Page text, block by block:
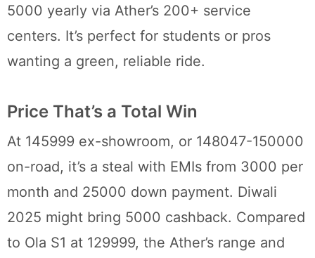
5000 yearly via Ather’s 200+ service
centers. It’s perfect for students or pros
wanting a green, reliable ride.
Price That’s a Total Win
At 145999 ex-showroom, or 148047-150000
on-road, it’s a steal with EMIs from 3000 per
month and 25000 down payment. Diwali
2025 might bring 5000 cashback. Compared
to Ola S1 at 129999, the Ather’s range and